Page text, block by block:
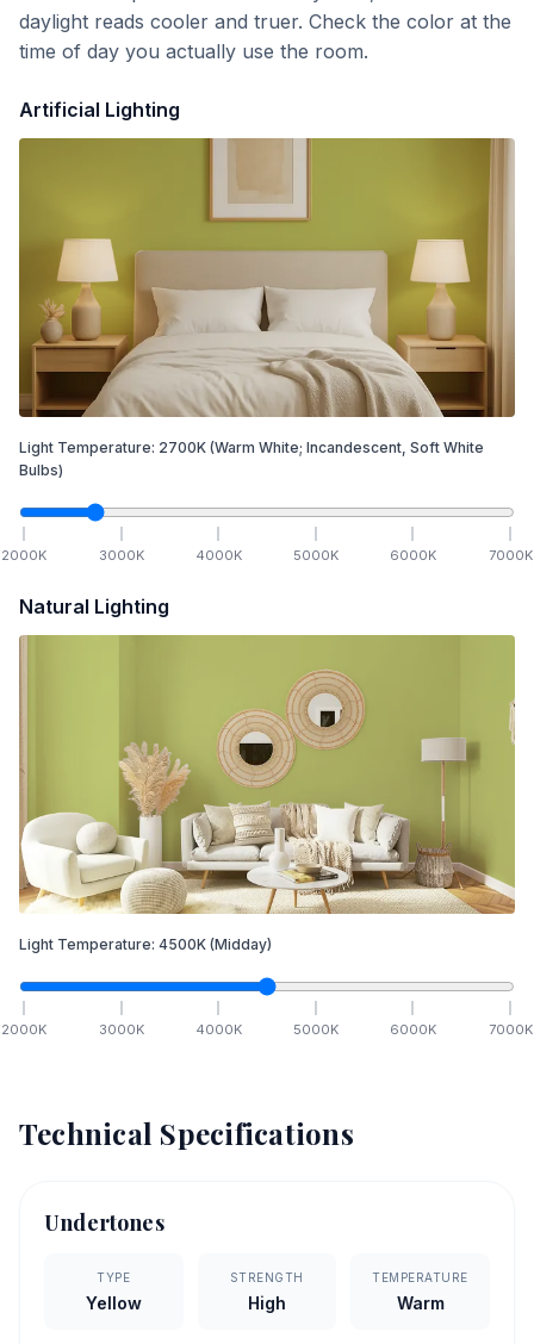
daylight reads cooler and truer. Check the color at the
time of day you actually use the room.
Artificial Lighting
Light Temperature: 2700K (Warm White; Incandescent, Soft White
Bulbs)
2000K 3000K 4000K 5000K 6000K 7000K
Natural Lighting
Light Temperature: 4500K (Midday)
2000K 3000K 4000K 5000K 6000K 7000K
Technical Specifications
Undertones
TYPE
Yellow
STRENGTH
High
TEMPERATURE
Warm